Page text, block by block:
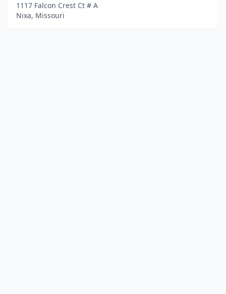
1117 Falcon Crest Ct # A
Nixa, Missouri